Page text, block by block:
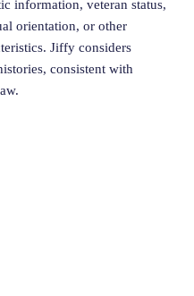
information, veteran status,
orientation, or other
Jiffy considers
consistent with